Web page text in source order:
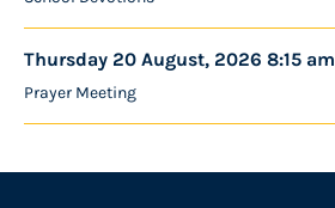
Thursday 20 August, 2026 8:15 am
Prayer Meeting